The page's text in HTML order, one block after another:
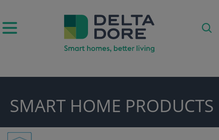
SMART HOME PRODUCTS